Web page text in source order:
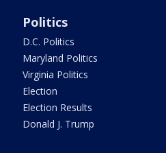
Politics
D.C. Politics
Maryland Politics
Virginia Politics
Election
Election Results
Donald J. Trump